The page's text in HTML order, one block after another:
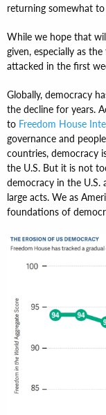
returning somewhat
While we hope that
given, especially as
attacked in the first
Globally, democracy
the decline for years.
to Freedom House
governance and
countries, democracy
the U.S. But it is not
democracy in the U.S.
large acts. We as
foundations of